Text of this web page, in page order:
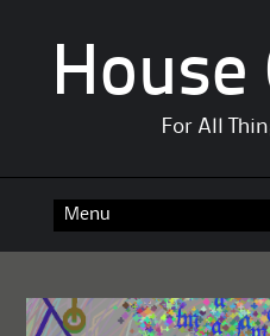
House
For All